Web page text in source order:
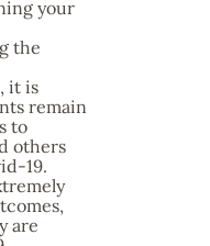
your
the
it is
remain
to
others
19.
are